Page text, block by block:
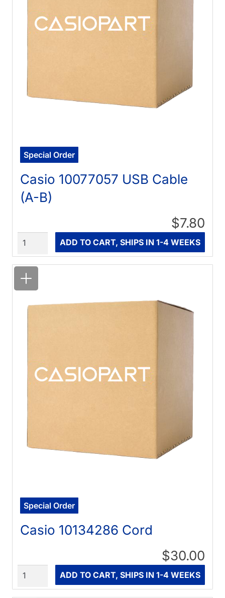
Special Order
Casio 10077057 USB Cable
(A-B)
$7.80
ADD TO CART, SHIPS IN 1-4 WEEKS
Quantity
Special Order
Casio 10134286 Cord
$30.00
ADD TO CART, SHIPS IN 1-4 WEEKS
Quantity